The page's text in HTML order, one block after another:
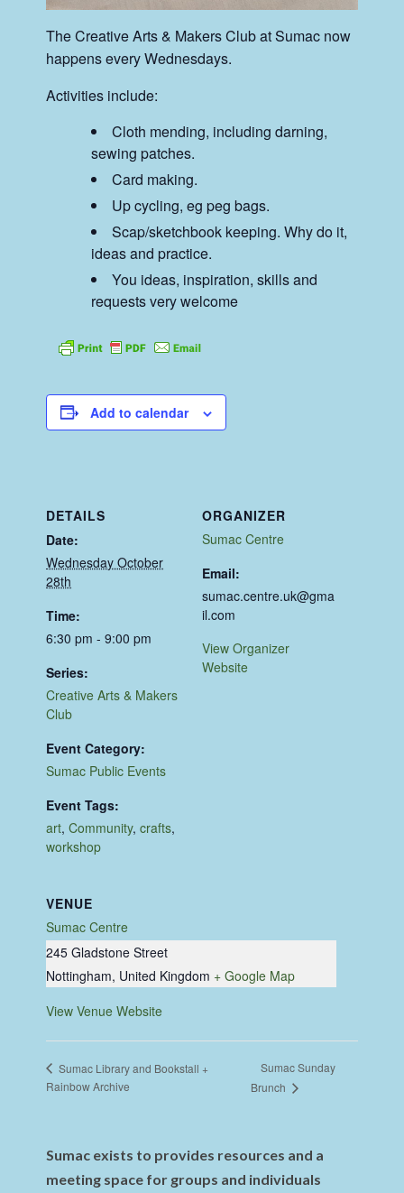
The Creative Arts & Makers Club at Sumac now
happens every Wednesdays.
Activities include:
Cloth mending, including darning,
sewing patches.
Card making.
Up cycling, eg peg bags.
Scap/sketchbook keeping. Why do it,
ideas and practice.
You ideas, inspiration, skills and
requests very welcome
Add to calendar
DETAILS
Date:
Wednesday October
28th
Time:
6:30 pm - 9:00 pm
Series:
Creative Arts & Makers
Club
Event Category:
Sumac Public Events
Event Tags:
art,Community,crafts,
workshop
VENUE
Sumac Centre
245 Gladstone Street
Nottingham, United Kingdom + Google Map
View Venue Website
ORGANIZER
Sumac Centre
Email:
sumac.centre.uk@gma
il.com
View Organizer
Website
Sumac Library and Bookstall +
Rainbow Archive
Sumac Sunday
Brunch
Sumac exists to provides resources and a
meeting space for groups and individuals